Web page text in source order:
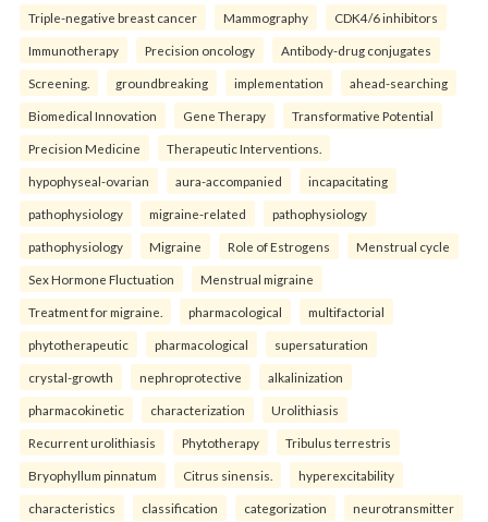
Triple-negative breast cancer Mammography CDK4/6 inhibitors
Immunotherapy Precision oncology Antibody-drug conjugates
Screening. groundbreaking implementation ahead-searching
Biomedical Innovation Gene Therapy Transformative Potential
Precision Medicine Therapeutic Interventions.
hypophyseal-ovarian aura-accompanied incapacitating
pathophysiology migraine-related pathophysiology
pathophysiology Migraine Role of Estrogens Menstrual cycle
Sex Hormone Fluctuation Menstrual migraine
Treatment for migraine. pharmacological multifactorial
phytotherapeutic pharmacological supersaturation
crystal-growth nephroprotective alkalinization
pharmacokinetic characterization Urolithiasis
Recurrent urolithiasis Phytotherapy Tribulus terrestris
Bryophyllum pinnatum Citrus sinensis. hyperexcitability
characteristics classification categorization neurotransmitter